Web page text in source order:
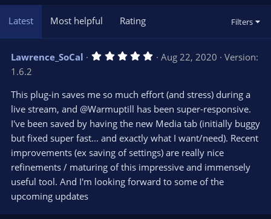
Latest Most helpful Rating Filters
Lawrence_SoCal 5
s
t
a
r
s
Aug 22, 2020
Version:
1.6.2
This plug-in saves me so much effort (and stress) during a
live stream, and @Warmuptill has been super-responsive.
I've been saved by having the new Media tab (initially buggy
but fixed super fast... and exactly what I want/need). Recent
improvements (ex saving of settings) are really nice
refinements / maturing of this impressive and immensely
useful tool. And I'm looking forward to some of the
upcoming updates